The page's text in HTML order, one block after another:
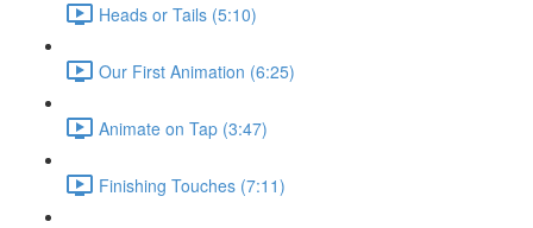
Heads or Tails (5:10)
Our First Animation (6:25)
Animate on Tap (3:47)
Finishing Touches (7:11)